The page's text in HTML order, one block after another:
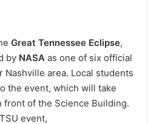
Great Tennessee Eclipse,
by NASA as one of six official
area. Local students
the event, which will take
front of the Science Building.
event,